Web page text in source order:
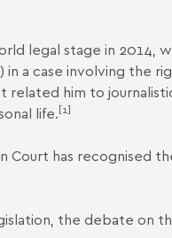
legal stage in 2014,
in a case involving the
related him to
life.[1]
has recognised
the debate on